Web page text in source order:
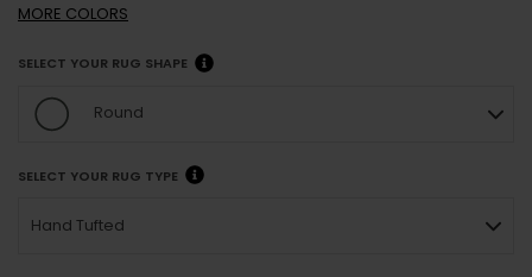
MORE COLORS
SELECT YOUR RUG SHAPE
Round
SELECT YOUR RUG TYPE
Hand Tufted